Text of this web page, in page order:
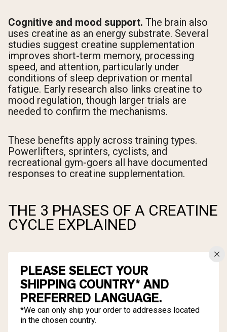
Cognitive and mood support. The brain also
uses creatine as an energy substrate. Several
studies suggest creatine supplementation
improves short-term memory, processing
speed, and attention, particularly under
conditions of sleep deprivation or mental
fatigue. Early research also links creatine to
mood regulation, though larger trials are
needed to confirm the mechanisms.
These benefits apply across training types.
Powerlifters, sprinters, cyclists, and
recreational gym-goers all have documented
responses to creatine supplementation.
THE 3 PHASES OF A CREATINE
CYCLE EXPLAINED
PLEASE SELECT YOUR
SHIPPING COUNTRY* AND
PREFERRED LANGUAGE.
*We can only ship your order to addresses located
in the chosen country.